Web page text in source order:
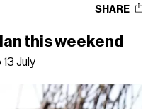
SHARE
this weekend
13 July